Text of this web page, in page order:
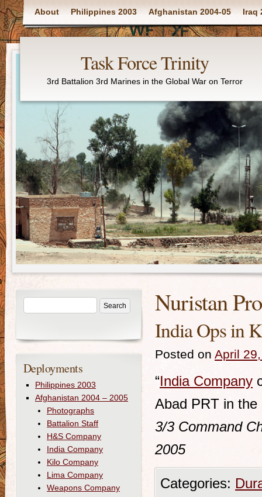
Main menu
About Philippines 2003 Afghanistan 2004-05 Iraq
Task Force Trinity
3rd Battalion 3rd Marines in the Global War on Terror
Nuristan
India Ops in
Posted on April
“India Company
Abad PRT in
3/3 Command
2005
Categories:
Deployments
Philippines 2003
Afghanistan 2004 – 2005
Photographs
Battalion Staff
H&S Company
India Company
Kilo Company
Lima Company
Weapons Company